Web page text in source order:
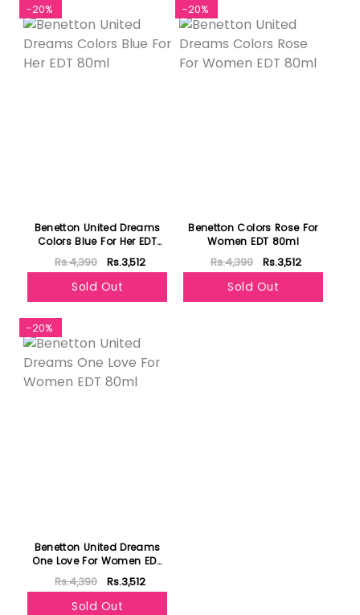
-20%
Benetton United Dreams
Colors Blue For Her EDT
80ml
Rs.4,390 Rs.3,512
Sold Out
-20%
Benetton Colors Rose For
Women EDT 80ml
Rs.4,390 Rs.3,512
Sold Out
-20%
Benetton United Dreams
One Love For Women EDT
80ml
Rs.4,390 Rs.3,512
Sold Out